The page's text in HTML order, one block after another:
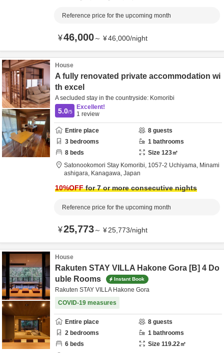
Reference price for the upcoming month
¥46,000～ ¥46,000/night
House
A fully renovated private accommodation wi
th excel
A secluded stay in the countryside: Komoribi
5.0/5
Excellent!
1 review
Entire place 8 guests
3 bedrooms 1 bathrooms
8 beds Size 123㎡
Satonookomori Stay Komoribi, 1057-2 Uchiyama, Minami
ashigara, Kanagawa, Japan
10%OFFfor 7 or more consecutive nights
Reference price for the upcoming month
¥25,773～ ¥25,773/night
House
Rakuten STAY VILLA Hakone Gora [B] 4 Do
uble Rooms
Instant Book
Rakuten STAY VILLA Hakone Gora
COVID-19 measures
Entire place 8 guests
2 bedrooms 1 bathrooms
6 beds Size 119.22㎡